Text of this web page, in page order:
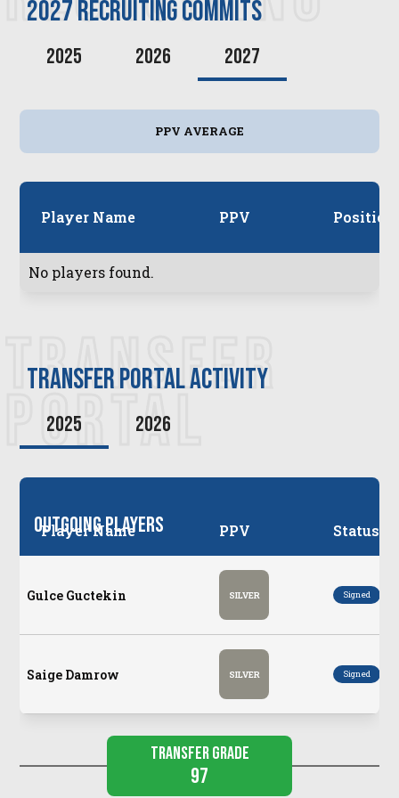
2027recruiting commits
2025 2026 2027
PPV AVERAGE
Player Name PPV Position
No players found.
TRANSFER
PORTAL
transfer PORTAL ACTIVITY
2025 2026
Outgoing Players
Player Name PPV Status
Gulce Guctekin SILVER Signed
Saige Damrow SILVER Signed
Transfer Grade
97